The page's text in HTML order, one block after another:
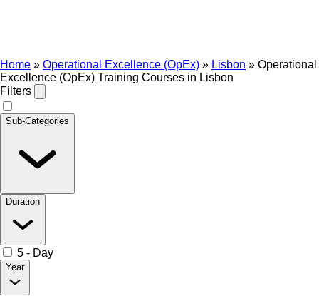
Home » Operational Excellence (OpEx) » Lisbon » Operational
Excellence (OpEx) Training Courses in Lisbon
Filters
Sub-Categories
Duration
5 - Day
Year